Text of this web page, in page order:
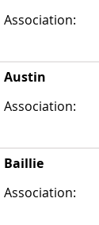
Association:
Austin
Association:
Baillie
Association: